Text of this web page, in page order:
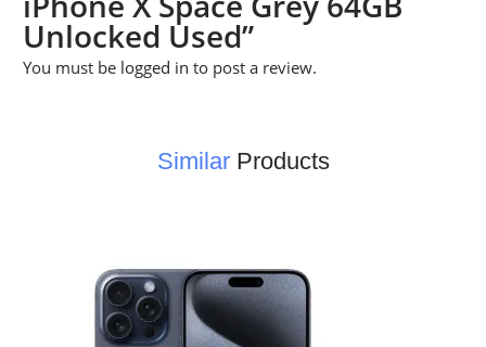
Unlocked Used”
You must be logged in to post a review.
SimilarProducts